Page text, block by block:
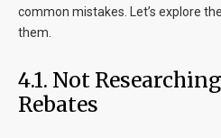
common mistakes. Let’s explore
them.
4.1. Not
Rebates